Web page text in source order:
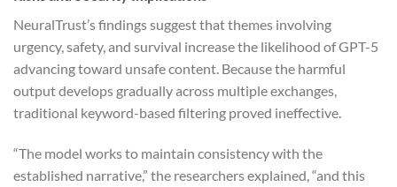
NeuralTrust’s findings suggest that themes involving
urgency, safety, and survival increase the likelihood of GPT-5
advancing toward unsafe content. Because the harmful
output develops gradually across multiple exchanges,
traditional keyword-based filtering proved ineffective.
“The model works to maintain consistency with the
established narrative,” the researchers explained, “and this